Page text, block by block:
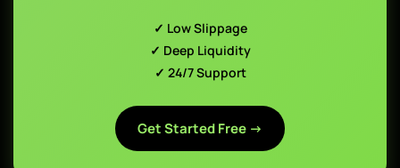
✓ Low Slippage
✓ Deep Liquidity
✓ 24/7 Support
Get Started Free →